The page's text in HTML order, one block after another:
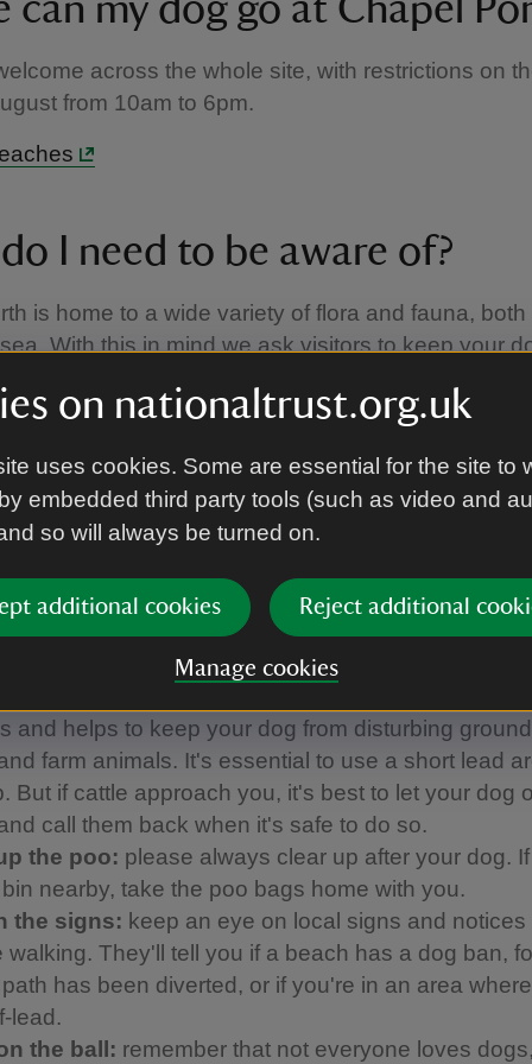
on nationaltrust.org.uk
uses cookies. Some are essential for the site to
embedded third party tools (such as video and
so will always be turned on.
additional cookies Reject additional
Manage cookies
can my dog go at Chapel
across the whole site, with restrictions on
from 10am to 6pm.
I need to be aware of?
is home to a wide variety of flora and fauna,
With this in mind we ask visitors to keep your
walk up and around the valley, the coast path
advised not to leave your pet in the car, as the
shade.
Code
with our partner Forthglade to come up with
and helps to keep your dog from disturbing
farm animals. It's essential to use a short lead
But if cattle approach you, it's best to let your dog
call them back when it's safe to do so.
the poo: please always clear up after your dog.
nearby, take the poo bags home with you.
the signs: keep an eye on local signs and
walking. They'll tell you if a beach has a dog ban,
has been diverted, or if you're in an area
lead.
the ball: remember that not everyone loves